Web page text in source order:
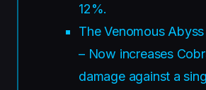
12%.
The Venomous
– Now increases
damage against a